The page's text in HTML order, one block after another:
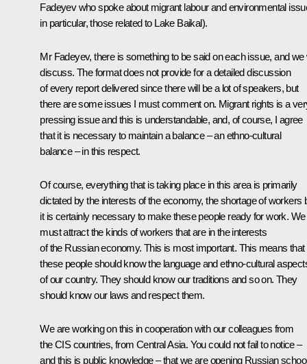
Fadeyev who spoke about migrant labour and environmental
in particular, those related to Lake Baikal).
Mr Fadeyev, there is something to be said on each issue, and we
discuss. The format does not provide for a detailed discussion
of every report delivered since there will be a lot of speakers, but
there are some issues I must comment on. Migrant rights is a
pressing issue and this is understandable, and, of course, I agree
that it is necessary to maintain a balance – an ethno-cultural
balance – in this respect.
Of course, everything that is taking place in this area is primarily
dictated by the interests of the economy, the shortage of workers
it is certainly necessary to make these people ready for work. We
must attract the kinds of workers that are in the interests
of the Russian economy. This is most important. This means that
these people should know the language and ethno-cultural
of our country. They should know our traditions and so on. They
should know our laws and respect them.
We are working on this in cooperation with our colleagues from
the CIS countries, from Central Asia. You could not fail to notice –
and this is public knowledge – that we are opening Russian